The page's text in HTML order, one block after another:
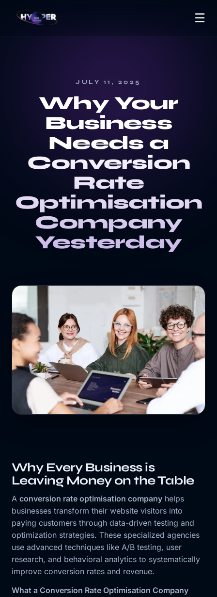
☰
JULY 11, 2025
Why Your
Business
Needs a
Conversion
Rate
Optimisation
Company
Yesterday
Why Every Business is
Leaving Money on the Table
A conversion rate optimisation company helps
businesses transform their website visitors into
paying customers through data-driven testing and
optimization strategies. These specialized agencies
use advanced techniques like A/B testing, user
research, and behavioral analytics to systematically
improve conversion rates and revenue.
What a Conversion Rate Optimisation Company